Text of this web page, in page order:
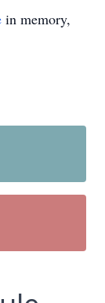
in memory,